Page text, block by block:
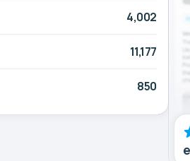
4,002
11,177
850